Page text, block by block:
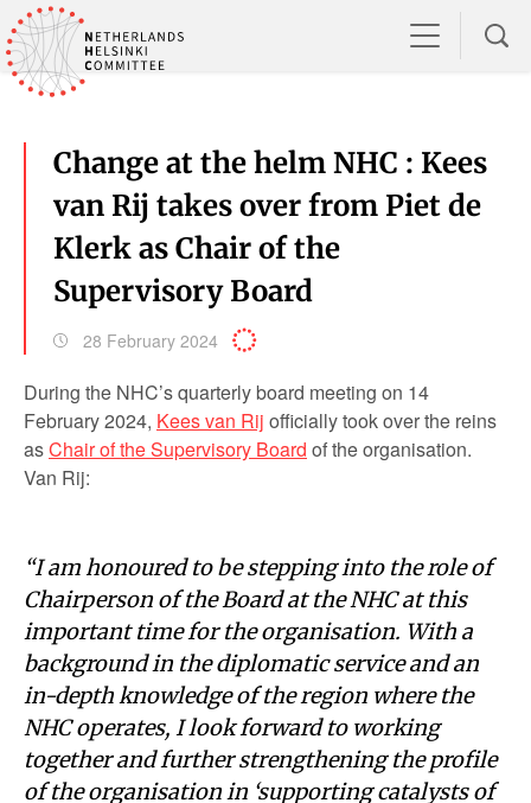
Change at the helm NHC : Kees
van Rij takes over from Piet de
Klerk as Chair of the
Supervisory Board
28 February 2024
During the NHC’s quarterly board meeting on 14
February 2024, Kees van Rij officially took over the reins
asChair of the Supervisory Board of the organisation.
Van Rij:
“I am honoured to be stepping into the role of
Chairperson of the Board at the NHC at this
important time for the organisation. With a
background in the diplomatic service and an
in-depth knowledge of the region where the
NHC operates, I look forward to working
together and further strengthening the profile
of the organisation in ‘supporting catalysts of